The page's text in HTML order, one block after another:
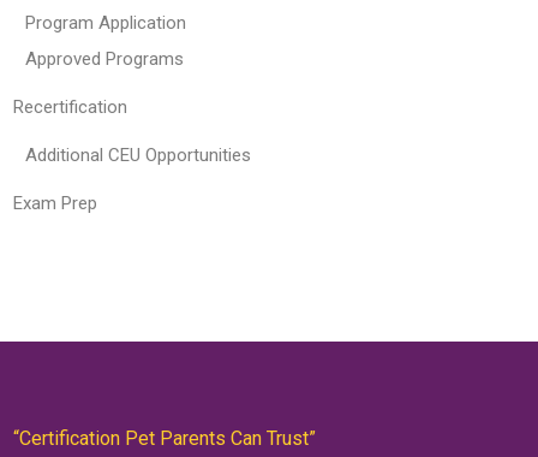
Program Application
Approved Programs
Recertification
Additional CEU Opportunities
Exam Prep
“Certification Pet Parents Can Trust”